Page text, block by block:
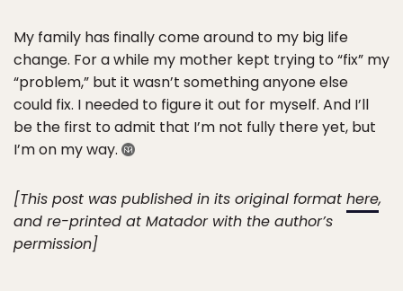
My family has finally come around to my big life
change. For a while my mother kept trying to “fix” my
“problem,” but it wasn’t something anyone else
could fix. I needed to figure it out for myself. And I’ll
be the first to admit that I’m not fully there yet, but
I’m on my way.
[This post was published in its original format here,
and re-printed at Matador with the author’s
permission]